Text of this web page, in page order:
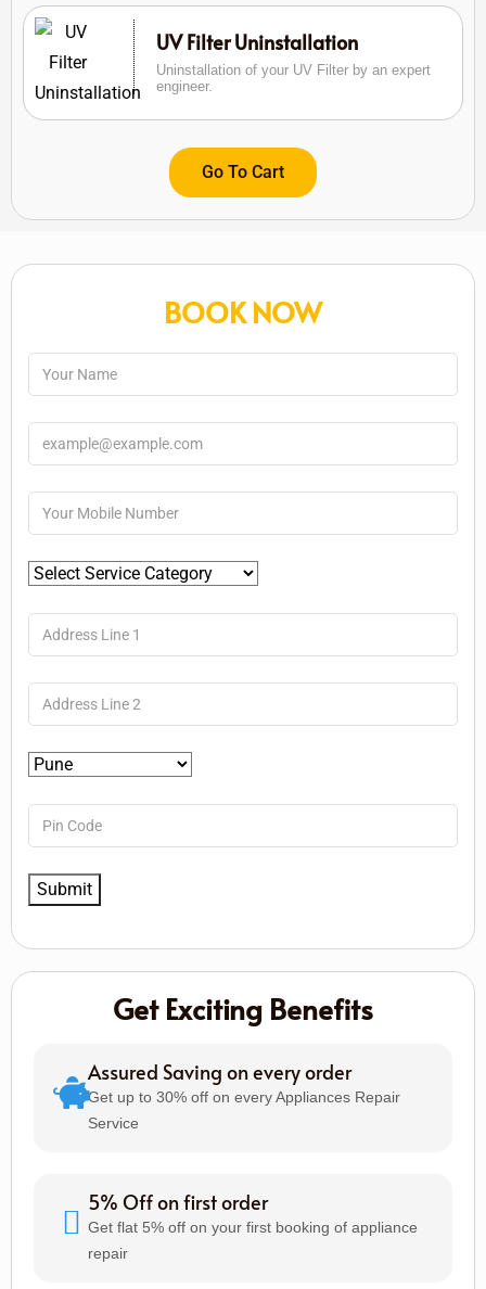
UV Filter Uninstallation
Uninstallation of your UV Filter by an expert
engineer.
Go To Cart
BOOK NOW
Get Exciting Benefits
Assured Saving on every order
Get up to 30% off on every Appliances Repair
Service
5% Off on first order
Get flat 5% off on your first booking of appliance
repair